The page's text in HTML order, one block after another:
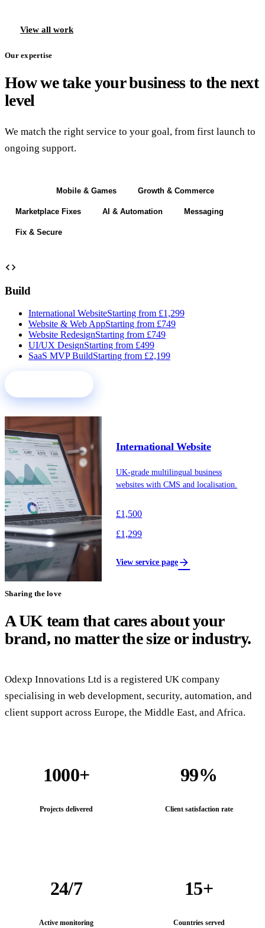
View all work
Our expertise
How we take your business to the next
level
We match the right service to your goal, from first launch to
ongoing support.
Mobile & Games Growth & Commerce
Marketplace Fixes AI & Automation Messaging
Fix & Secure
code
Build
International WebsiteStarting from £1,299
Website & Web AppStarting from £749
Website RedesignStarting from £749
UI/UX DesignStarting from £499
SaaS MVP BuildStarting from £2,199
International Website
UK-grade multilingual business
websites with CMS and localisation.
£1,500
£1,299
View service pagearrow_forward
Sharing the love
A UK team that cares about your
brand, no matter the size or industry.
Odexp Innovations Ltd is a registered UK company
specialising in web development, security, automation, and
client support across Europe, the Middle East, and Africa.
1000+
Projects delivered
99%
Client satisfaction rate
24/7
Active monitoring
15+
Countries served